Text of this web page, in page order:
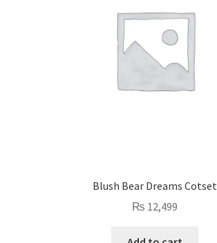
Blush Bear Dreams Cotset
₨ 12,499